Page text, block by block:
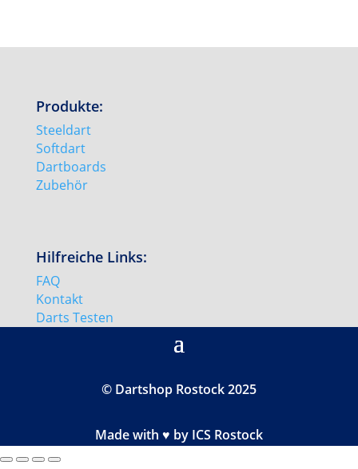
Produkte:
Steeldart
Softdart
Dartboards
Zubehör
Hilfreiche Links:
FAQ
Kontakt
Darts Testen
© Dartshop Rostock 2025
Made with ♥ by ICS Rostock